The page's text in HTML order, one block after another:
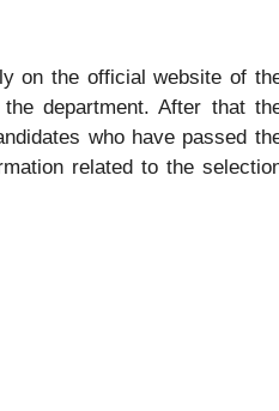
on the official website of
department. After that
who have passed
related to the